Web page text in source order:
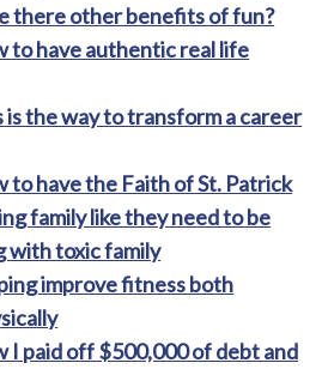
there other benefits of fun?
to have authentic real life
the way to transform a career
to have the Faith of St. Patrick
family like they need to be
with toxic family
improve fitness both
I paid off $500,000 of debt and